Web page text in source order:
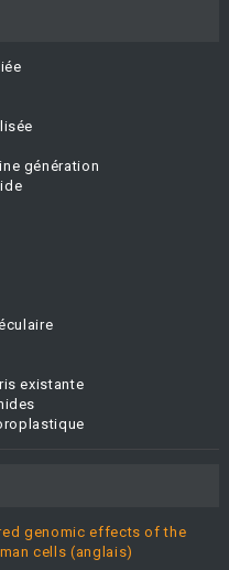
génération
existante
genomic effects of the
cells (anglais)